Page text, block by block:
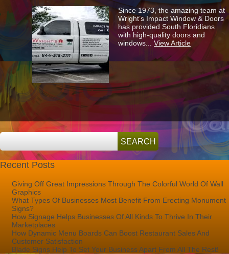
How
To
Advertise
Your
Company…
The
Wright
Way!
Since 1973, the amazing team at
Wright’s Impact Window & Doors
has provided South Floridians
with high-quality doors and
windows... View Article
Recent Posts
Giving Off Great Impressions Through The Colorful World Of Wall
Graphics
What Types Of Businesses Most Benefit From Erecting Monument
Signs?
How Signage Helps Businesses Of All Kinds To Thrive In Their
Marketplaces
How Dynamic Menu Boards Can Boost Restaurant Sales And
Customer Satisfaction
Blade Signs Help To Set Your Business Apart From All The Rest!